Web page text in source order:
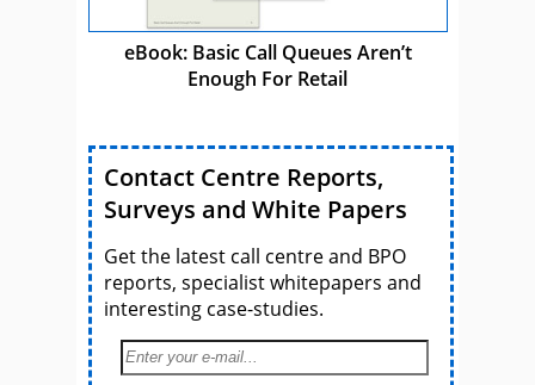
eBook: Basic Call Queues Aren’t
Enough For Retail
Contact Centre Reports,
Surveys and White Papers
Get the latest call centre and BPO
reports, specialist whitepapers and
interesting case-studies.